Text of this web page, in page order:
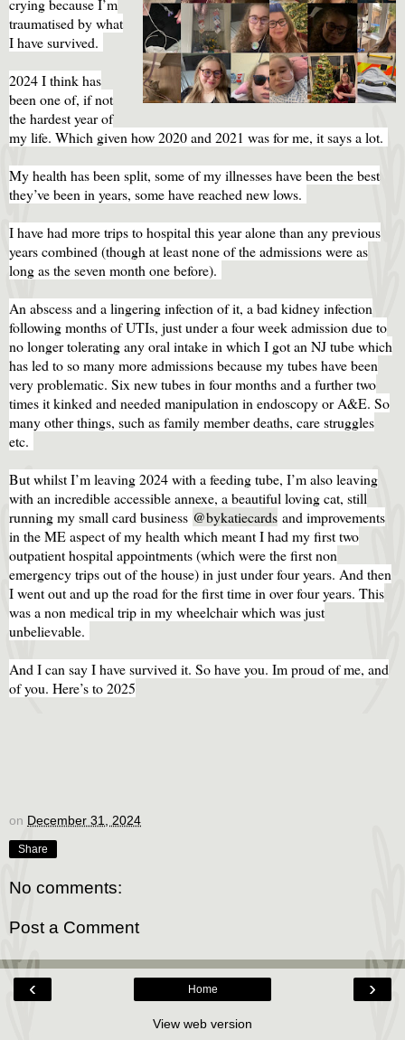
crying because I’m
traumatised by what
I have survived.
2024 I think has
been one of, if not
the hardest year of
my life. Which given how 2020 and 2021 was for me, it says a lot.
My health has been split, some of my illnesses have been the best
they’ve been in years, some have reached new lows.
I have had more trips to hospital this year alone than any previous
years combined (though at least none of the admissions were as
long as the seven month one before).
An abscess and a lingering infection of it, a bad kidney infection
following months of UTIs, just under a four week admission due to
no longer tolerating any oral intake in which I got an NJ tube which
has led to so many more admissions because my tubes have been
very problematic. Six new tubes in four months and a further two
times it kinked and needed manipulation in endoscopy or A&E. So
many other things, such as family member deaths, care struggles
etc.
But whilst I’m leaving 2024 with a feeding tube, I’m also leaving
with an incredible accessible annexe, a beautiful loving cat, still
running my small card business @bykatiecards and improvements
in the ME aspect of my health which meant I had my first two
outpatient hospital appointments (which were the first non
emergency trips out of the house) in just under four years. And then
I went out and up the road for the first time in over four years. This
was a non medical trip in my wheelchair which was just
unbelievable.
And I can say I have survived it. So have you. Im proud of me, and
of you. Here’s to 2025
on December 31, 2024
Share
No comments:
Post a Comment
‹ ›
Home
View web version